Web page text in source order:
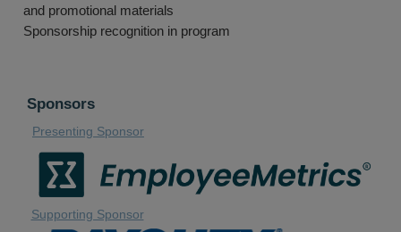
and promotional materials
Sponsorship recognition in program
Sponsors
Presenting Sponsor
Supporting Sponsor